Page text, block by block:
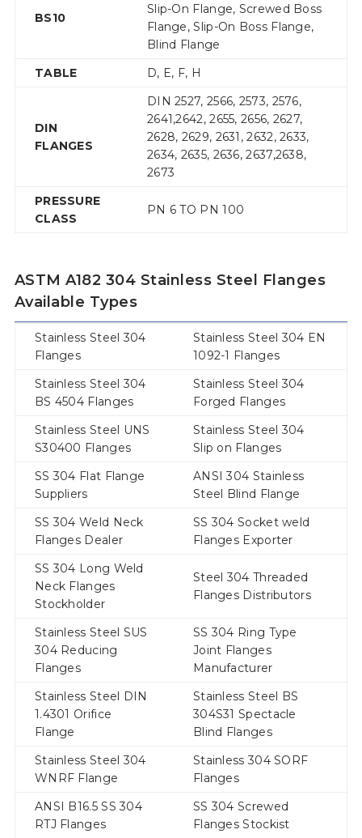
BS10
Slip-On Flange, Screwed Boss
Flange, Slip-On Boss Flange,
Blind Flange
TABLE
D, E, F, H
DIN
FLANGES
DIN 2527, 2566, 2573, 2576,
2641,2642, 2655, 2656, 2627,
2628, 2629, 2631, 2632, 2633,
2634, 2635, 2636, 2637,2638,
2673
PRESSURE
CLASS
PN 6 TO PN 100
ASTM A182 304 Stainless Steel Flanges
Available Types
Stainless Steel 304
Flanges
Stainless Steel 304 EN
1092-1 Flanges
Stainless Steel 304
BS 4504 Flanges
Stainless Steel 304
Forged Flanges
Stainless Steel UNS
S30400 Flanges
Stainless Steel 304
Slip on Flanges
SS 304 Flat Flange
Suppliers
ANSI 304 Stainless
Steel Blind Flange
SS 304 Weld Neck
Flanges Dealer
SS 304 Socket weld
Flanges Exporter
SS 304 Long Weld
Neck Flanges
Stockholder
Steel 304 Threaded
Flanges Distributors
Stainless Steel SUS
304 Reducing
Flanges
SS 304 Ring Type
Joint Flanges
Manufacturer
Stainless Steel DIN
1.4301 Orifice
Flange
Stainless Steel BS
304S31 Spectacle
Blind Flanges
Stainless Steel 304
WNRF Flange
Stainless 304 SORF
Flanges
ANSI B16.5 SS 304
RTJ Flanges
SS 304 Screwed
Flanges Stockist